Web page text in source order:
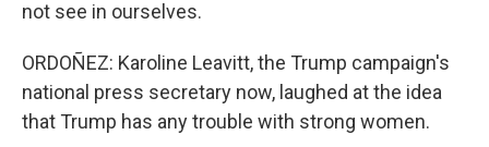
not see in ourselves.
ORDOÑEZ: Karoline Leavitt, the Trump campaign's
national press secretary now, laughed at the idea
that Trump has any trouble with strong women.